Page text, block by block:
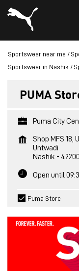
Sportswear near me
Sportswear in Nashik
PUMA
Puma City
Shop MFS 18,
Untwadi
Nashik -
Open until
Puma Store